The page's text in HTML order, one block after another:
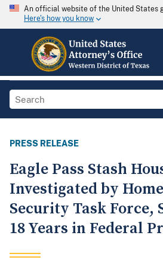
An official website of the United States
Here's how you know
PRESS RELEASE
Eagle Pass Stash
Investigated by
Security Task Force,
18 Years in Federal